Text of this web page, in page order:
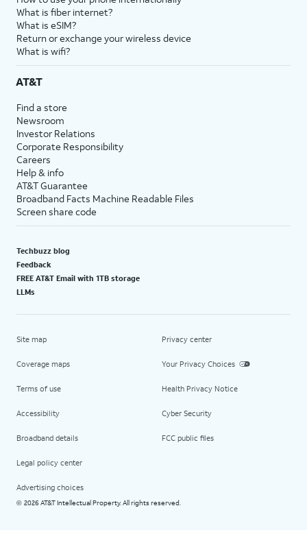
What is fiber internet?
What is eSIM?
Return or exchange your wireless device
What is wifi?
AT&T
Find a store
Newsroom
Investor Relations
Corporate Responsibility
Careers
Help & info
AT&T Guarantee
Broadband Facts Machine Readable Files
Screen share code
Techbuzz blog
Feedback
FREE AT&T Email with 1TB storage
LLMs
Site map
Coverage maps
Terms of use
Accessibility
Broadband details
Legal policy center
Advertising choices
Privacy center
Your Privacy Choices
Health Privacy Notice
Cyber Security
FCC public files
© 2026 AT&T Intellectual Property. All rights reserved.